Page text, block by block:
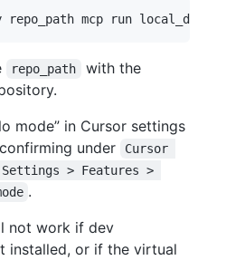
repo_path
with the
mode” in Cursor settings
under
Cursor
> Features >
.
not work if dev
installed, or if the virtual